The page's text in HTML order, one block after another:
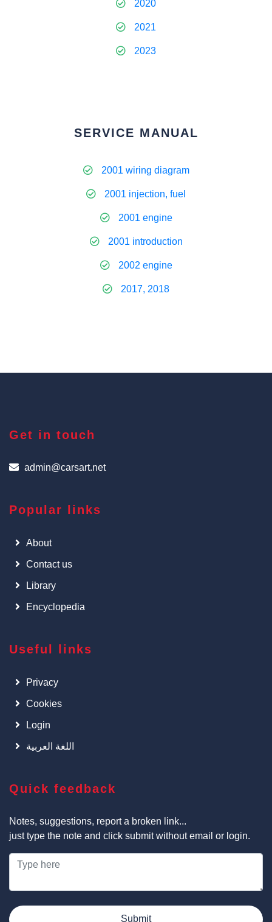
2020
2021
2023
SERVICE MANUAL
2001 wiring diagram
2001 injection, fuel
2001 engine
2001 introduction
2002 engine
2017, 2018
Get in touch
admin@carsart.net
Popular links
About
Contact us
Library
Encyclopedia
Useful links
Privacy
Cookies
Login
اللغة العربية
Quick feedback
Notes, suggestions, report a broken link...
just type the note and click submit without email or login.
Submit